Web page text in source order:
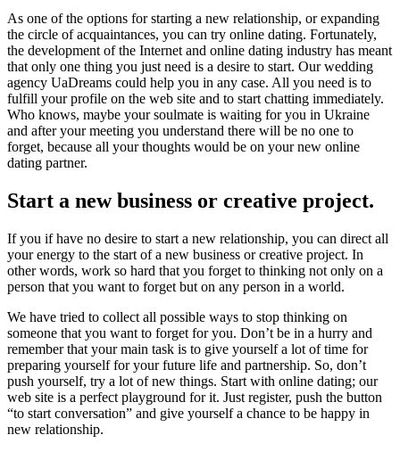
As one of the options for starting a new relationship, or expanding
the circle of acquaintances, you can try online dating. Fortunately,
the development of the Internet and online dating industry has meant
that only one thing you just need is a desire to start. Our wedding
agency UaDreams could help you in any case. All you need is to
fulfill your profile on the web site and to start chatting immediately.
Who knows, maybe your soulmate is waiting for you in Ukraine
and after your meeting you understand there will be no one to
forget, because all your thoughts would be on your new online
dating partner.
Start a new business or creative project.
If you if have no desire to start a new relationship, you can direct all
your energy to the start of a new business or creative project. In
other words, work so hard that you forget to thinking not only on a
person that you want to forget but on any person in a world.
We have tried to collect all possible ways to stop thinking on
someone that you want to forget for you. Don’t be in a hurry and
remember that your main task is to give yourself a lot of time for
preparing yourself for your future life and partnership. So, don’t
push yourself, try a lot of new things. Start with online dating; our
web site is a perfect playground for it. Just register, push the button
“to start conversation” and give yourself a chance to be happy in
new relationship.